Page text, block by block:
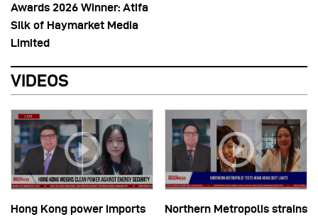
Awards 2026 Winner: Atifa
Silk of Haymarket Media
Limited
VIDEOS
Hong Kong power imports
Northern Metropolis strains